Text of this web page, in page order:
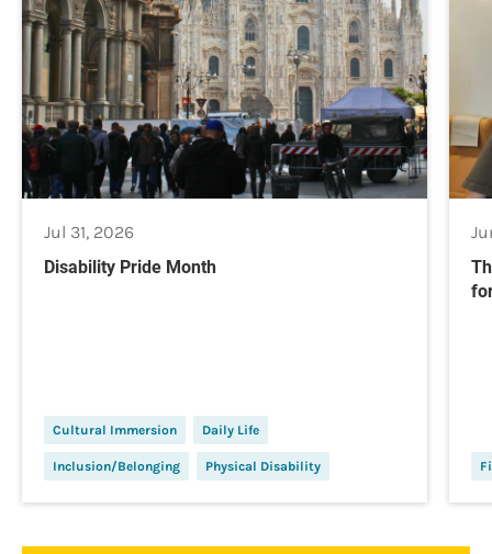
Jul 31, 2026
Disability Pride Month
Cultural Immersion Daily Life
Inclusion/Belonging Physical Disability